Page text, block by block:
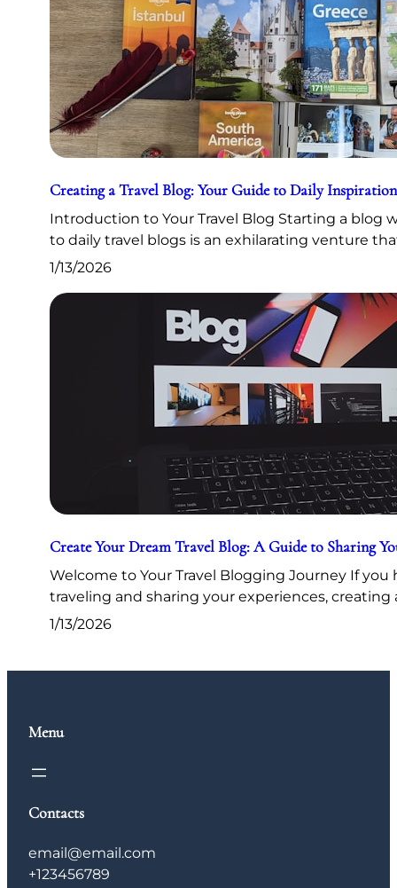
Creating a Travel Blog: Your Guide to Daily Inspiration
Introduction to Your Travel Blog Starting a blog
to daily travel blogs is an exhilarating venture
1/13/2026
Create Your Dream Travel Blog: A Guide to Sharing
Welcome to Your Travel Blogging Journey If you
traveling and sharing your experiences, creating
1/13/2026
Menu
Contacts
email@email.com
+123456789